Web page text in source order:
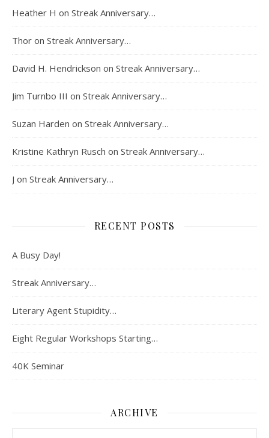
Heather H on Streak Anniversary…
Thor on Streak Anniversary…
David H. Hendrickson on Streak Anniversary…
Jim Turnbo III on Streak Anniversary…
Suzan Harden on Streak Anniversary…
Kristine Kathryn Rusch on Streak Anniversary…
J on Streak Anniversary…
RECENT POSTS
A Busy Day!
Streak Anniversary…
Literary Agent Stupidity…
Eight Regular Workshops Starting…
40K Seminar
ARCHIVE